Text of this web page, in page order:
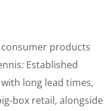
products
Established
long lead times,
box retail, alongside